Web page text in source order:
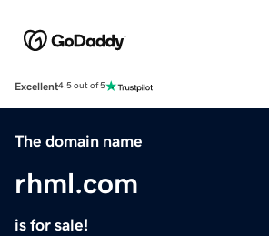
Excellent4.5 out of 5
The domain name
rhml.com
is for sale!